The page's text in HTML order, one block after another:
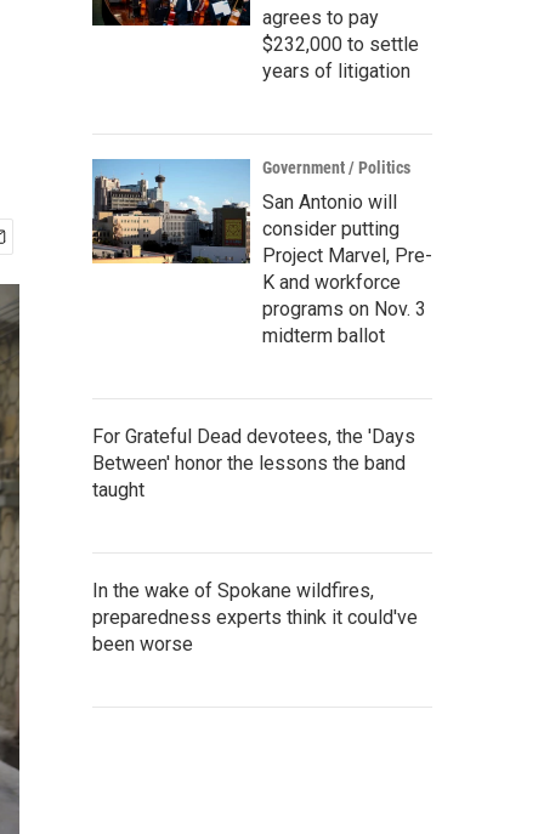
agrees to pay
$232,000 to settle
years of litigation
Government / Politics
San Antonio will
consider putting
Project Marvel, Pre-
K and workforce
programs on Nov. 3
midterm ballot
For Grateful Dead devotees, the 'Days
Between' honor the lessons the band
taught
In the wake of Spokane wildfires,
preparedness experts think it could've
been worse